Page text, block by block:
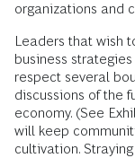
organizations and
Leaders that wish
business
respect several
discussions of the
economy. (See
will keep
cultivation.